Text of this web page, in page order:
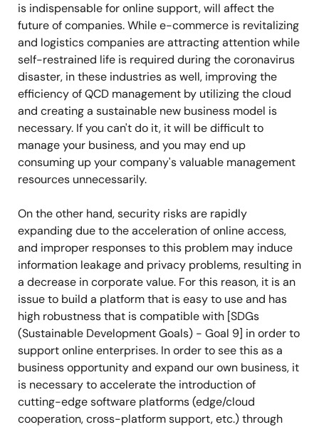
is indispensable for online support, will affect the
future of companies. While e-commerce is revitalizing
and logistics companies are attracting attention while
self-restrained life is required during the coronavirus
disaster, in these industries as well, improving the
efficiency of QCD management by utilizing the cloud
and creating a sustainable new business model is
necessary. If you can't do it, it will be difficult to
manage your business, and you may end up
consuming up your company's valuable management
resources unnecessarily.
On the other hand, security risks are rapidly
expanding due to the acceleration of online access,
and improper responses to this problem may induce
information leakage and privacy problems, resulting in
a decrease in corporate value. For this reason, it is an
issue to build a platform that is easy to use and has
high robustness that is compatible with [SDGs
(Sustainable Development Goals) - Goal 9] in order to
support online enterprises. In order to see this as a
business opportunity and expand our own business, it
is necessary to accelerate the introduction of
cutting-edge software platforms (edge/cloud
cooperation, cross-platform support, etc.) through